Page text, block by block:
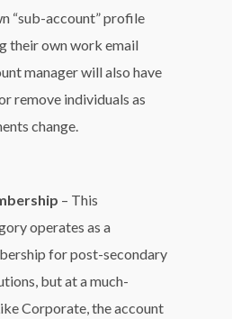
“sub-account” profile
their own work email
manager will also have
remove individuals as
change.
– This
operates as a
for post-secondary
but at a much-
Corporate, the account